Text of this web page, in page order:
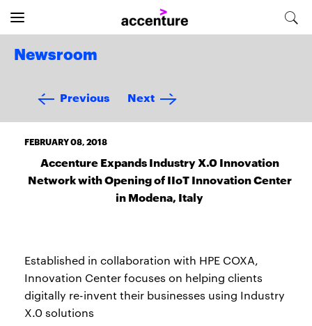
Newsroom
Previous Next
FEBRUARY 08, 2018
Accenture Expands Industry X.0 Innovation
Network with Opening of IIoT Innovation Center
in Modena, Italy
Established in collaboration with HPE COXA,
Innovation Center focuses on helping clients
digitally re-invent their businesses using Industry
X.0 solutions